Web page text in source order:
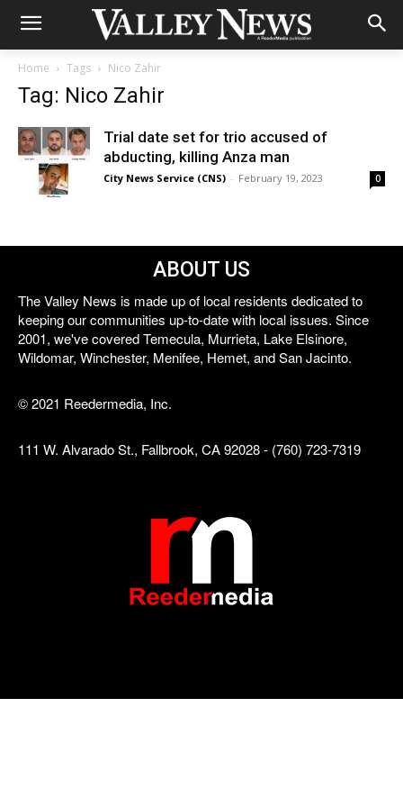
Home Tags Nico Zahir
Tag: Nico Zahir
Trial date set for trio accused of
abducting, killing Anza man
City News Service (CNS) - February 19, 2023 0
ABOUT US
The Valley News is made up of local residents dedicated to
keeping our communities up-to-date with local issues. Since
2001, we've covered Temecula, Murrieta, Lake Elsinore,
Wildomar, Winchester, Menifee, Hemet, and San Jacinto.
© 2021 Reedermedia, Inc.
111 W. Alvarado St., Fallbrook, CA 92028 - (760) 723-7319